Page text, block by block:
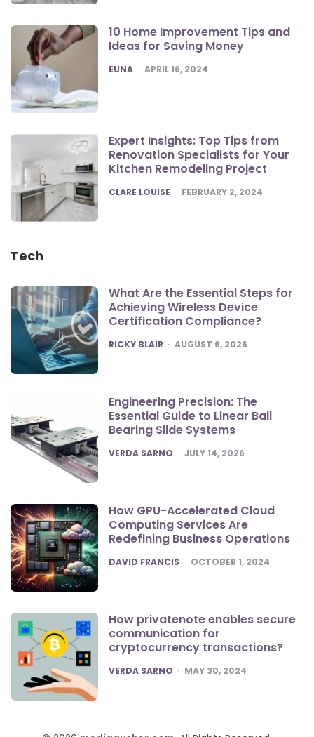
10 Home Improvement Tips and
Ideas for Saving Money
POSTED
EUNA APRIL 16, 2024
Expert Insights: Top Tips from
Renovation Specialists for Your
Kitchen Remodeling Project
POSTED
CLARE LOUISE FEBRUARY 2, 2024
Tech
What Are the Essential Steps for
Achieving Wireless Device
Certification Compliance?
POSTED
RICKY BLAIR AUGUST 6, 2026
Engineering Precision: The
Essential Guide to Linear Ball
Bearing Slide Systems
POSTED
VERDA SARNO JULY 14, 2026
How GPU-Accelerated Cloud
Computing Services Are
Redefining Business Operations
POSTED
DAVID FRANCIS OCTOBER 1, 2024
How privatenote enables secure
communication for
cryptocurrency transactions?
POSTED
VERDA SARNO MAY 30, 2024